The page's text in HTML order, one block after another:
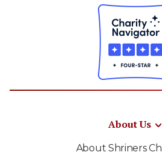
About Us
About Shriners